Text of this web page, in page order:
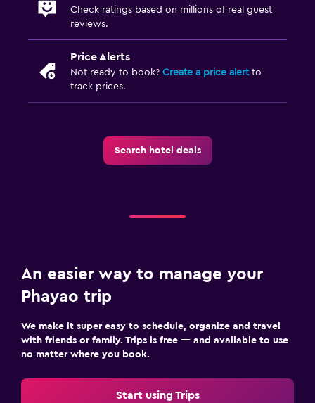
Check ratings based on millions of real guest
reviews.
Price Alerts
Not ready to book? Create a price alertto
track prices.
Search hotel deals
An easier way to manage your
Phayao trip
We make it super easy to schedule, organize and travel
with friends or family. Trips is free — and available to use
no matter where you book.
Start using Trips